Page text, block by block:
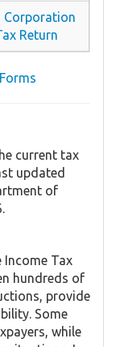
Corporation
Return
current tax
updated
of
Income Tax
hundreds of
provide
Some
while